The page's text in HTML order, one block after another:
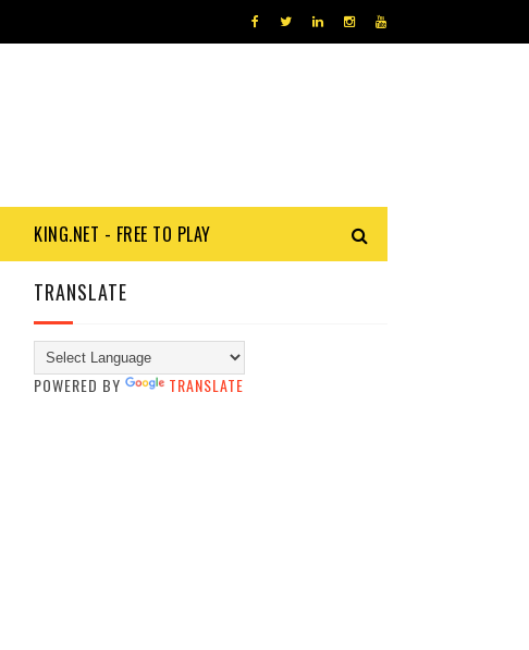
KING.NET - FREE TO PLAY
TRANSLATE
POWERED BY TRANSLATE